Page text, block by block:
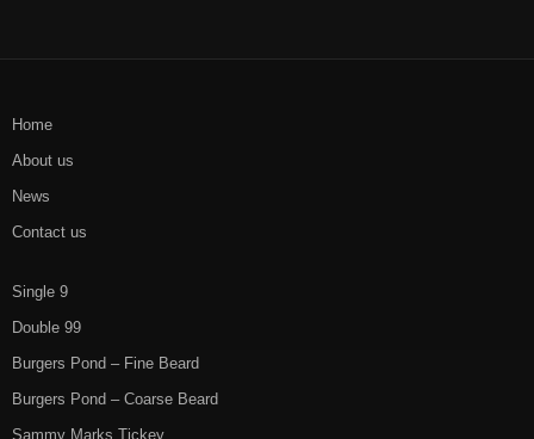
Home
About us
News
Contact us
Single 9
Double 99
Burgers Pond – Fine Beard
Burgers Pond – Coarse Beard
Sammy Marks Tickey